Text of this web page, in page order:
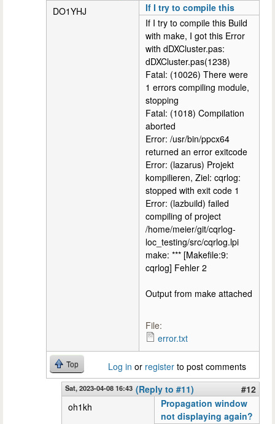
DO1YHJ
If I try to compile this
If I try to compile this Build
with make, I got this Error
with dDXCluster.pas:
dDXCluster.pas(1238)
Fatal: (10026) There were
1 errors compiling module,
stopping
Fatal: (1018) Compilation
aborted
Error: /usr/bin/ppcx64
returned an error exitcode
Error: (lazarus) Projekt
kompilieren, Ziel: cqrlog:
stopped with exit code 1
Error: (lazbuild) failed
compiling of project
/home/meier/git/cqrlog-
loc_testing/src/cqrlog.lpi
make: *** [Makefile:9:
cqrlog] Fehler 2
Output from make attached
File:
error.txt
Top Log in or register to post comments
Sat, 2023-04-08 16:43 (Reply to #11)
#12
oh1kh
Propagation window
not displaying again?